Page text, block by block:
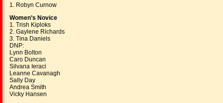
1. Robyn Curnow
Women’s Novice
1. Trish Kiploks
2. Gaylene Richards
3. Tina Daniels
DNP:
Lynn Bolton
Caro Duncan
Silvana Ieraci
Leanne Cavanagh
Sally Day
Andrea Smith
Vicky Hansen